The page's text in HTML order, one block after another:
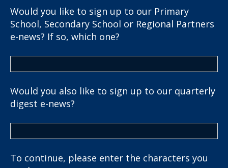
Would you like to sign up to our Primary
School, Secondary School or Regional Partners
e-news? If so, which one?
Would you also like to sign up to our quarterly
digest e-news?
To continue, please enter the characters you